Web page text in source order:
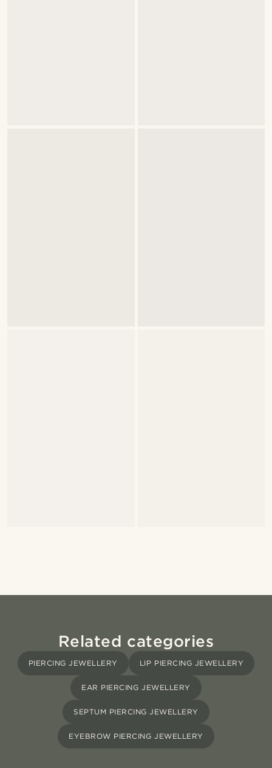
Related categories
PIERCING JEWELLERY LIP PIERCING JEWELLERY
EAR PIERCING JEWELLERY
SEPTUM PIERCING JEWELLERY
EYEBROW PIERCING JEWELLERY